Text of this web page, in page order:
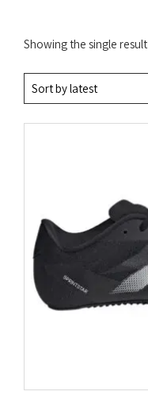
Showing the single result